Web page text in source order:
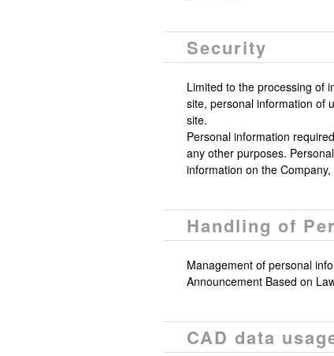
Security
Limited to the processing of
site, personal information of
site.
Personal information
any other purposes.
information on the
Handling of
Management of personal
Announcement Based on
CAD data